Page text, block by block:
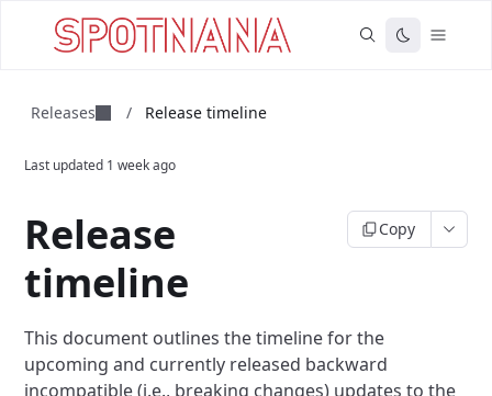
Releases / Release timeline
Last updated 1 week ago
Release
timeline
Copy
This document outlines the timeline for the
upcoming and currently released backward
incompatible (i.e., breaking changes) updates to the